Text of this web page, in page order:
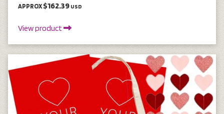
APPROX $162.39 USD
View product